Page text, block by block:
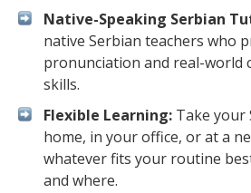
Native-Speaking Serbian
native Serbian teachers who
pronunciation and real-world
skills.
Flexible Learning: Take your
home, in your office, or at a
whatever fits your routine
and where.